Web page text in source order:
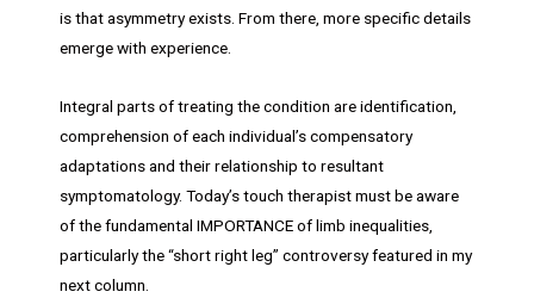
is that asymmetry exists. From there, more specific details
emerge with experience.
Integral parts of treating the condition are identification,
comprehension of each individual’s compensatory
adaptations and their relationship to resultant
symptomatology. Today’s touch therapist must be aware
of the fundamental IMPORTANCE of limb inequalities,
particularly the “short right leg” controversy featured in my
next column.